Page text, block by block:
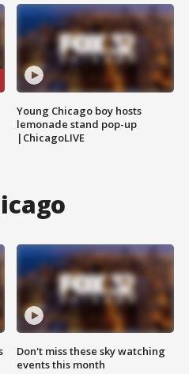
Young Chicago boy hosts
lemonade stand pop-up
|ChicagoLIVE
Don't miss these sky watching
events this month